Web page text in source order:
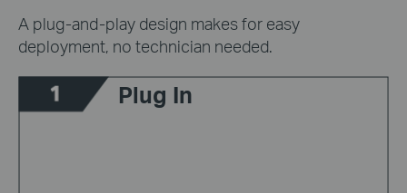
A plug-and-play design makes for easy
deployment, no technician needed.
Plug In